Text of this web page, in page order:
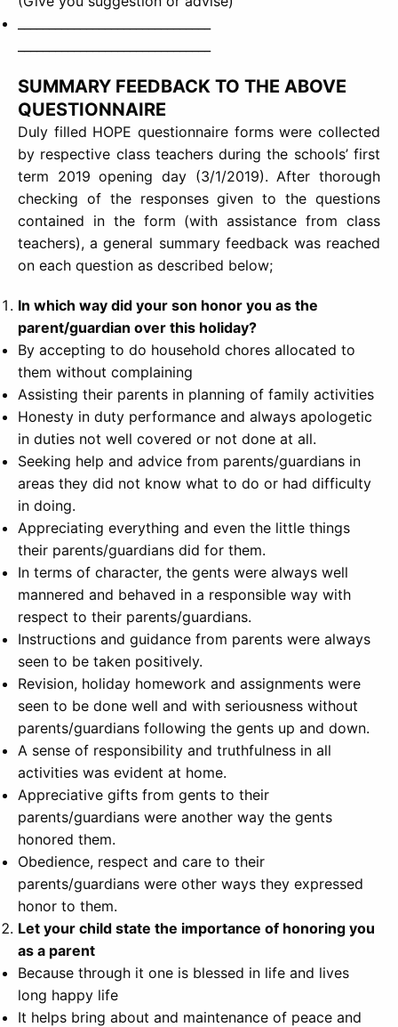
SUMMARY FEEDBACK TO THE ABOVE
QUESTIONNAIRE
Duly filled HOPE questionnaire forms were collected
by respective class teachers during the schools’ first
term 2019 opening day (3/1/2019). After thorough
checking of the responses given to the questions
contained in the form (with assistance from class
teachers), a general summary feedback was reached
on each question as described below;
In which way did your son honor you as the
parent/guardian over this holiday?
By accepting to do household chores allocated to
them without complaining
Assisting their parents in planning of family activities
Honesty in duty performance and always apologetic
in duties not well covered or not done at all.
Seeking help and advice from parents/guardians in
areas they did not know what to do or had difficulty
in doing.
Appreciating everything and even the little things
their parents/guardians did for them.
In terms of character, the gents were always well
mannered and behaved in a responsible way with
respect to their parents/guardians.
Instructions and guidance from parents were always
seen to be taken positively.
Revision, holiday homework and assignments were
seen to be done well and with seriousness without
parents/guardians following the gents up and down.
A sense of responsibility and truthfulness in all
activities was evident at home.
Appreciative gifts from gents to their
parents/guardians were another way the gents
honored them.
Obedience, respect and care to their
parents/guardians were other ways they expressed
honor to them.
Let your child state the importance of honoring you
as a parent
Because through it one is blessed in life and lives
long happy life
It helps bring about and maintenance of peace and